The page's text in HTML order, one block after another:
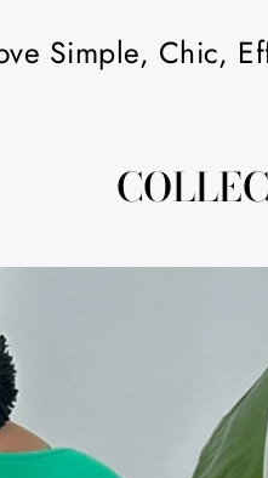
Simple, Chic,